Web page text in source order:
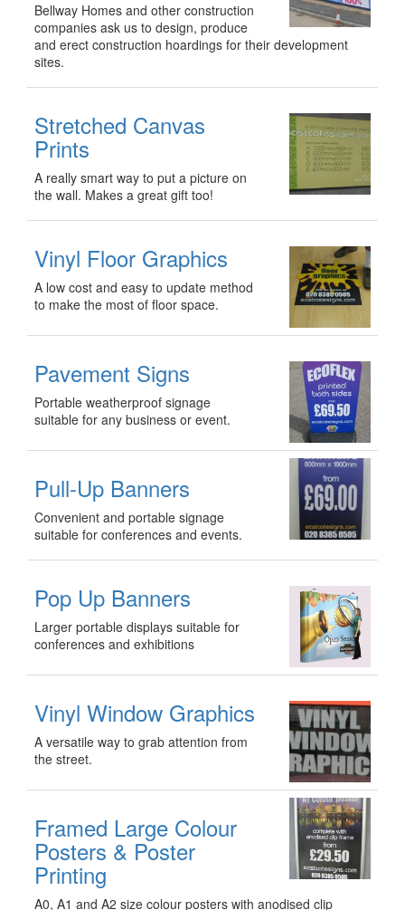
Bellway Homes and other construction
companies ask us to design, produce
and erect construction hoardings for their development
sites.
Stretched Canvas
Prints
A really smart way to put a picture on
the wall. Makes a great gift too!
Vinyl Floor Graphics
A low cost and easy to update method
to make the most of floor space.
Pavement Signs
Portable weatherproof signage
suitable for any business or event.
Pull-Up Banners
Convenient and portable signage
suitable for conferences and events.
Pop Up Banners
Larger portable displays suitable for
conferences and exhibitions
Vinyl Window Graphics
A versatile way to grab attention from
the street.
Framed Large Colour
Posters & Poster
Printing
A0, A1 and A2 size colour posters with anodised clip